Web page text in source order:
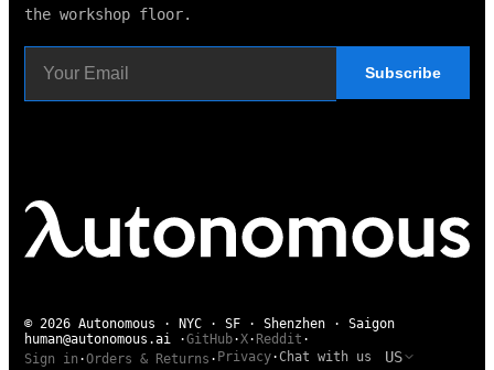
the workshop floor.
Subscribe
© 2026 Autonomous · NYC · SF · Shenzhen · Saigon
human@autonomous.ai ·GitHub·X· Reddit ·
Sign in ·Orders & Returns · Privacy·Chat with us US